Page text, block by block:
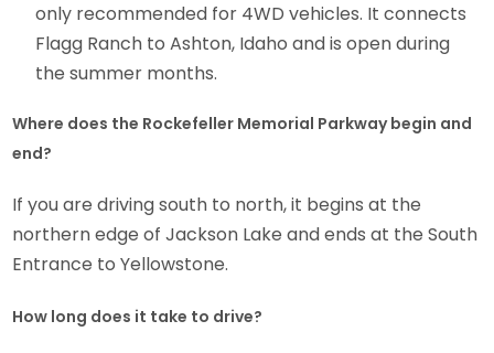
only recommended for 4WD vehicles. It connects
Flagg Ranch to Ashton, Idaho and is open during
the summer months.
Where does the Rockefeller Memorial Parkway begin and
end?
If you are driving south to north, it begins at the
northern edge of Jackson Lake and ends at the South
Entrance to Yellowstone.
How long does it take to drive?